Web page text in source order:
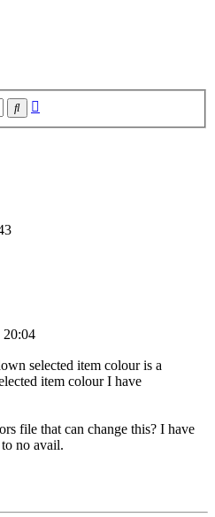
Search
20:04
selected item colour is a
item colour I have
file that can change this? I have
no avail.